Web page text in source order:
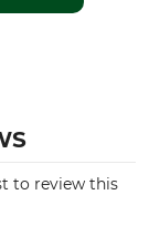
to review this